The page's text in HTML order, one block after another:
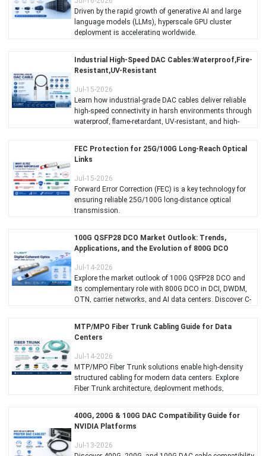
Driven by the rapid growth of generative AI and large
language models (LLMs), hyperscale GPU cluster
deployment is accelerating worldwide.
Industrial High-Speed DAC Cables:Waterproof,Fire-
Resistant,UV-Resistant
Jul-15-2026
Learn how industrial-grade DAC cables deliver reliable
high-speed connectivity in harsh environments through
waterproof, flame-retardant, UV-resistant, and high-
FEC Protection for 25G/100G Long-Reach Optical
Links
Jul-15-2026
Forward Error Correction (FEC) is a key technology for
ensuring reliable 25G/100G long-distance optical
transmission.
100G QSFP28 DCO Market Outlook: Trends,
Applications, and the Evolution of 800G DCO
Jul-14-2026
Explore the market outlook of 100G QSFP28 DCO and
its complementary role with 800G DCO in DCI, DWDM,
OTN, carrier networks, and AI data centers. Discover C-
MTP/MPO Fiber Trunk Cabling Guide for Data
Centers
Jul-14-2026
MTP/MPO Fiber Trunk solutions enable high-density
structured cabling for modern data centers. Explore
Fiber Trunk architecture, deployment methods,
building scalable, reliable, and future-ready optical
networks.
400G, 200G & 100G DAC Compatibility Guide for
NVIDIA Platforms
Jul-13-2026